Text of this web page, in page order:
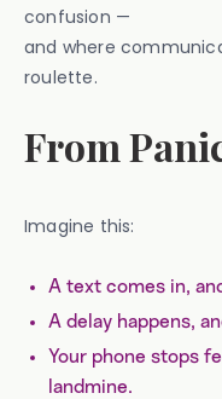
confusion —
and where
roulette.
From
Imagine this:
A text comes in,
A delay happens,
Your phone stops
landmine.